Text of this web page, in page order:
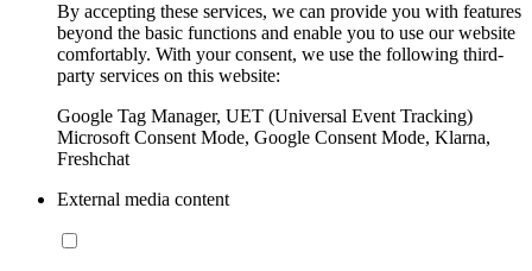
By accepting these services, we can provide you with features
beyond the basic functions and enable you to use our website
comfortably. With your consent, we use the following third-
party services on this website:
Google Tag Manager, UET (Universal Event Tracking)
Microsoft Consent Mode, Google Consent Mode, Klarna,
Freshchat
External media content